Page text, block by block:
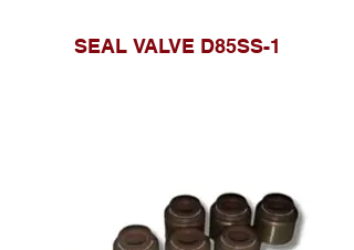
SEAL VALVE D85SS-1